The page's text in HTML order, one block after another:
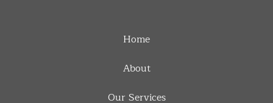
Home
About
Our Services